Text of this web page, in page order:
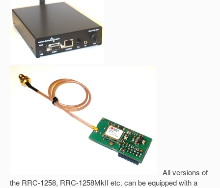
All versions of
the RRC-1258, RRC-1258MkII etc. can be equipped with a